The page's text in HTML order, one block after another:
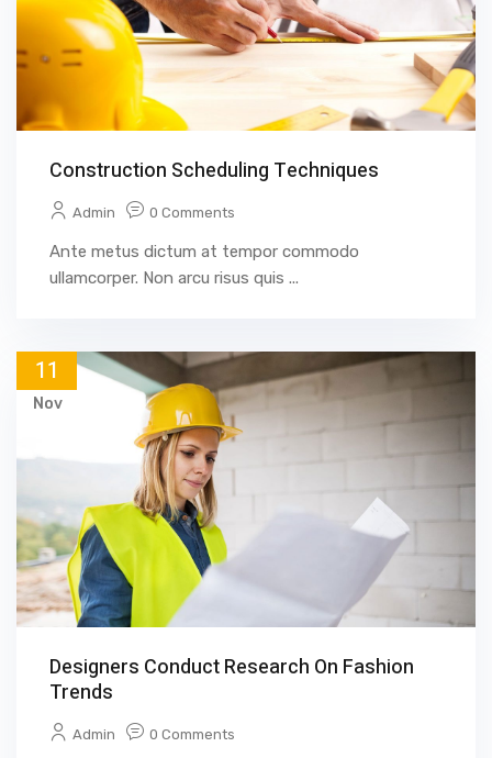
Construction Scheduling Techniques
Admin 0 Comments
Ante metus dictum at tempor commodo
ullamcorper. Non arcu risus quis ...
11
Nov
Designers Conduct Research On Fashion
Trends
Admin 0 Comments